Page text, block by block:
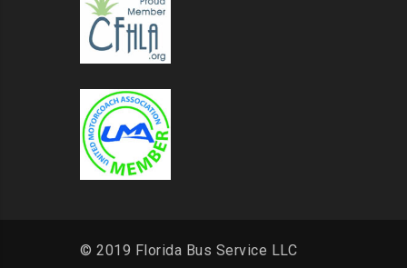
© 2019 Florida Bus Service LLC